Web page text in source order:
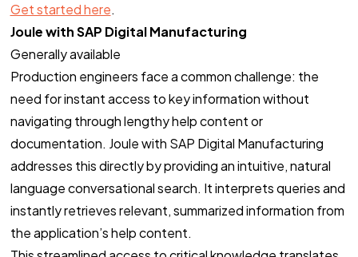
Get started here.
Joule with SAP Digital Manufacturing
Generally available
Production engineers face a common challenge: the
need for instant access to key information without
navigating through lengthy help content or
documentation. Joule with SAP Digital Manufacturing
addresses this directly by providing an intuitive, natural
language conversational search. It interprets queries and
instantly retrieves relevant, summarized information from
the application’s help content.